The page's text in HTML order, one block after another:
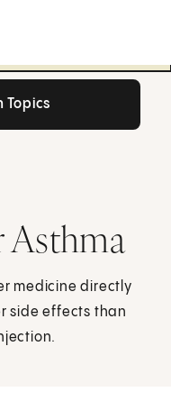
Topics
Asthma
medicine directly
side effects than